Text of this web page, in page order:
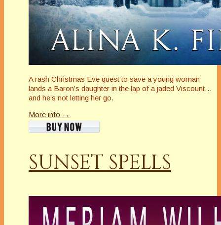
A rash Christmas Eve quest to save a young woman
lands a Baron’s daughter in the lap of a jaded Viscount…
and he’s not letting her go.
More info →
SUNSET SPELLS